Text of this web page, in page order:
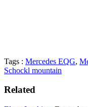
Tags : Mercedes EQG,
Schockl mountain
Related